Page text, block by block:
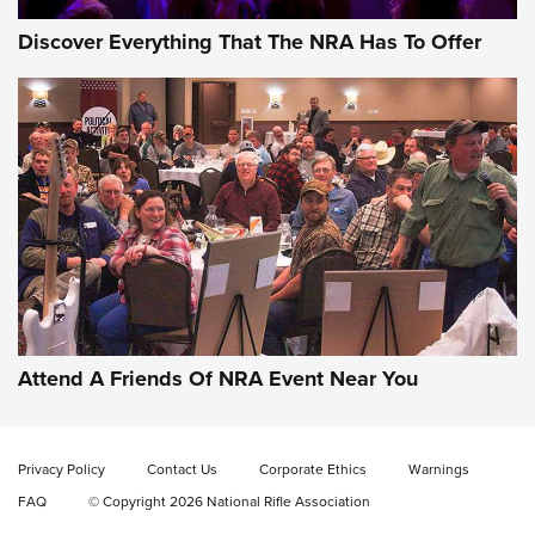
Behind the Bullet: The .333 Jeffery | An
Official Journal Of The NRA
.333 JEFFERY, 333 JEFFERY BEHIND THE BULLET
CCI’s Henry Golden Boy Collector’s Edition .22 LR Reaches
Retailers | An NRA Shooting Sports Journal
Rifleman Interview: CCI Rimfire Ammunition | An Official
Discover Everything That The NRA Has To Offer
Attend A Friends Of NRA Event Near You
Privacy Policy Contact Us Corporate Ethics
Warnings
FAQ
© Copyright 2026 National Rifle Association